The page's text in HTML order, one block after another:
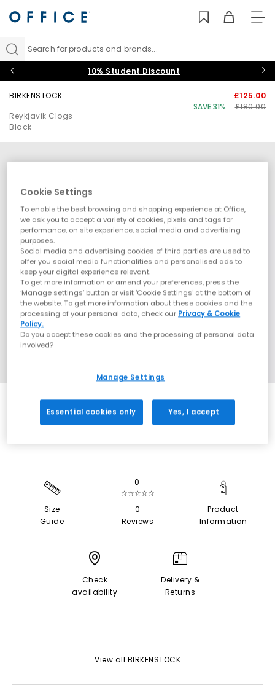
Search for products and brands...
10% Student Discount
BIRKENSTOCK
Reykjavik Clogs
Black
£125.00
SAVE 31%
£180.00
SALE
Size
Guide
0
☆☆☆☆☆
0
Reviews
Product
Information
Check
availability
Delivery &
Returns
View all BIRKENSTOCK
Cookie Settings
To enable the best browsing and shopping experience at Office,
we ask you to accept a variety of cookies, pixels and tags for
performance, on site experience, social media and advertising
purposes.
Social media and advertising cookies of third parties are used to
offer you social media functionalities and personalised ads to
keep your digital experience relevant.
To get more information or amend your preferences, press the
‘Manage settings’ button or visit 'Cookie Settings' at the bottom of
the website. To get more information about these cookies and the
processing of your personal data, check our Privacy & Cookie
Policy.
Do you accept these cookies and the processing of personal data
involved?
Manage Settings
Essential cookies only Yes, I accept